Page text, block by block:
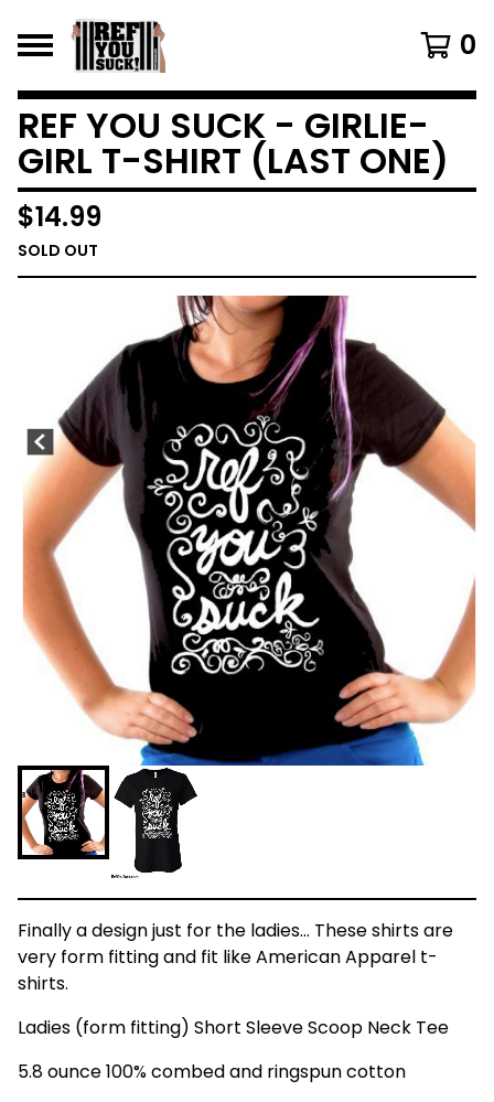
0
REF YOU SUCK - GIRLIE-
GIRL T-SHIRT (LAST ONE)
$14.99
SOLD OUT
Finally a design just for the ladies... These shirts are
very form fitting and fit like American Apparel t-
shirts.
Ladies (form fitting) Short Sleeve Scoop Neck Tee
5.8 ounce 100% combed and ringspun cotton